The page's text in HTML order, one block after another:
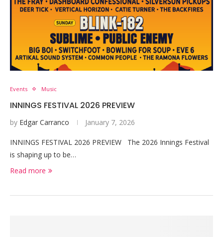
Events Music
INNINGS FESTIVAL 2026 PREVIEW
by Edgar Carranco January 7, 2026
INNINGS FESTIVAL 2026 PREVIEW The 2026 Innings Festival
is shaping up to be…
Read more